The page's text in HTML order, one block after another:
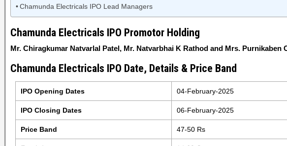
Chamunda Electricals IPO Lead Managers
Chamunda Electricals IPO Promotor Holding
Mr. Chiragkumar Natvarlal Patel, Mr. Natvarbhai K Rathod and Mrs. Purnikaben
Chamunda Electricals IPO Date, Details & Price Band
IPO Opening Dates 04-February-2025
IPO Closing Dates 06-February-2025
Price Band 47-50 Rs